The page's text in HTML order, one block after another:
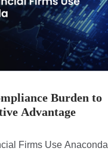
Burden to
Advantage​
Firms Use Anaconda​